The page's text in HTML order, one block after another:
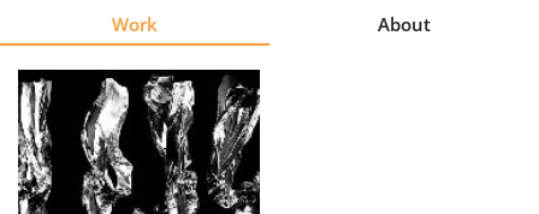
Explore
Learn
Work About